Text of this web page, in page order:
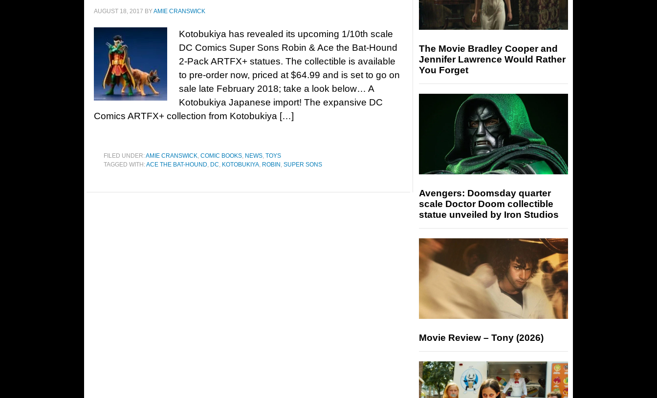
AUGUST 18, 2017 BYAMIE CRANSWICK
Kotobukiya has revealed its upcoming 1/10th scale
DC Comics Super Sons Robin & Ace the Bat-Hound
2-Pack ARTFX+ statues. The collectible is available
to pre-order now, priced at $64.99 and is set to go on
sale late February 2018; take a look below… A
Kotobukiya Japanese import! The expansive DC
Comics ARTFX+ collection from Kotobukiya […]
FILED UNDER:AMIE CRANSWICK, COMIC BOOKS, NEWS, TOYS
TAGGED WITH:ACE THE BAT-HOUND, DC, KOTOBUKIYA, ROBIN , SUPER SONS
The Movie Bradley Cooper and
Jennifer Lawrence Would Rather
You Forget
Avengers: Doomsday quarter
scale Doctor Doom collectible
statue unveiled by Iron Studios
Movie Review – Tony (2026)